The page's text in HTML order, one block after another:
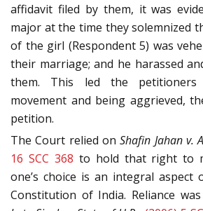
affidavit filed by them, it was
major at the time they solemnized
of the girl (Respondent 5) was
their marriage; and he harassed
them. This led the
movement and being aggrieved,
petition.
The Court relied onShafin Jahan v.
16 SCC 368 to hold that right to
one’s choice is an integral
Constitution of India. Reliance